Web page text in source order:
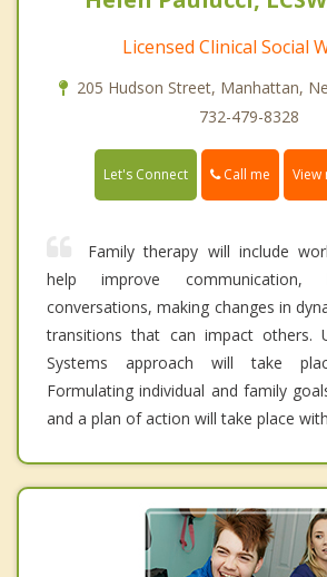
Licensed Clinical Social
205 Hudson Street, Manhattan,
732-479-8328
Let's Connect Call me View
Family therapy will include
help improve communication,
conversations, making changes in
transitions that can impact others.
Systems approach will take
Formulating individual and family
and a plan of action will take place